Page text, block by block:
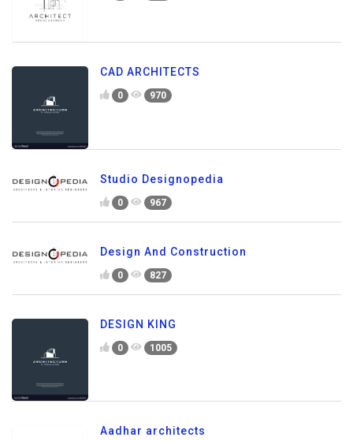
CAD ARCHITECTS
0 970
Studio Designopedia
0 967
Design And Construction
0 827
DESIGN KING
0 1005
Aadhar architects